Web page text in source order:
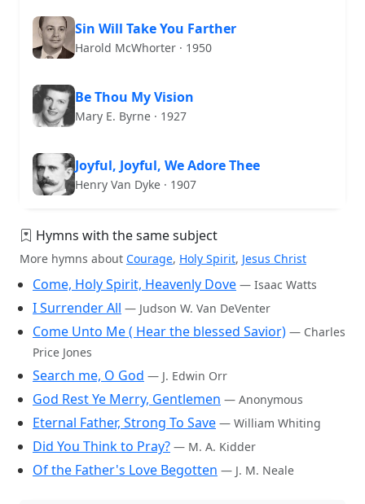
Sin Will Take You Farther
Harold McWhorter · 1950
Be Thou My Vision
Mary E. Byrne · 1927
Joyful, Joyful, We Adore Thee
Henry Van Dyke · 1907
Hymns with the same subject
More hymns about Courage, Holy Spirit, Jesus Christ
Come, Holy Spirit, Heavenly Dove — Isaac Watts
I Surrender All — Judson W. Van DeVenter
Come Unto Me ( Hear the blessed Savior) — Charles
Price Jones
Search me, O God — J. Edwin Orr
God Rest Ye Merry, Gentlemen — Anonymous
Eternal Father, Strong To Save — William Whiting
Did You Think to Pray? — M. A. Kidder
Of the Father's Love Begotten — J. M. Neale